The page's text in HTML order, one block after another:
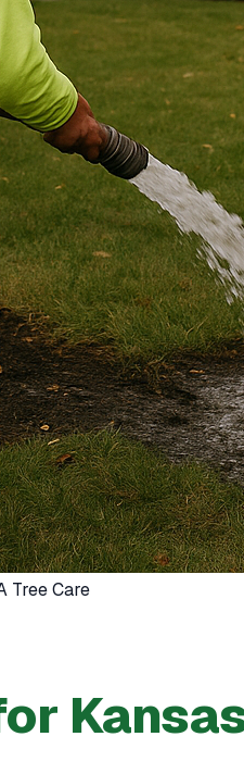
Tree Care